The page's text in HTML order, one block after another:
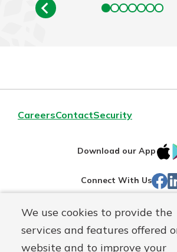
We use cookies to provide the
services and features offered
website and to improve your
CareersContactSecurity
Download our App
Connect With Us
Routing#
NMLS#
1805397 Mutuals